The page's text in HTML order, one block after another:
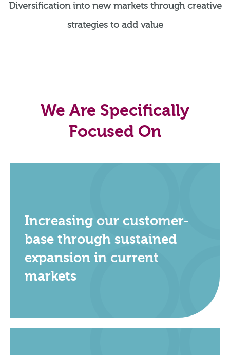
Diversification into new markets through creative
strategies to add value
We Are Specifically
Focused On
Increasing our customer-
base through sustained
expansion in current
markets